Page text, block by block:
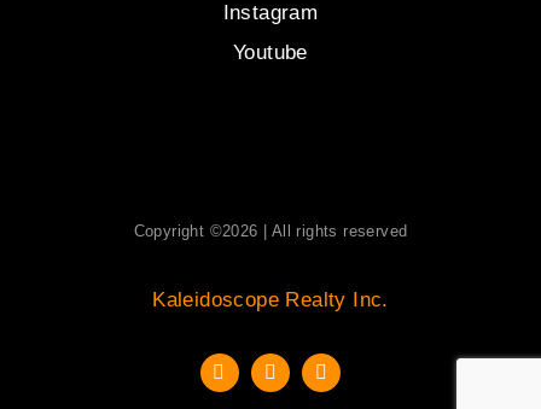
Instagram
Youtube
Copyright ©2026 | All rights reserved
Kaleidoscope Realty Inc.